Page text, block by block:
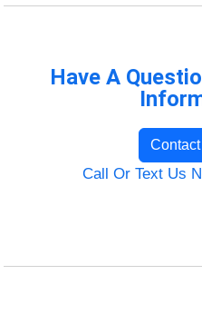
Have A
Call Or Text Us